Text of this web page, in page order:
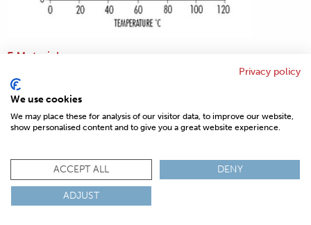
F Material
Privacy policy
We use cookies
We may place these for analysis of our visitor data, to improve our website,
show personalised content and to give you a great website experience.
ACCEPT ALL DENY
ADJUST